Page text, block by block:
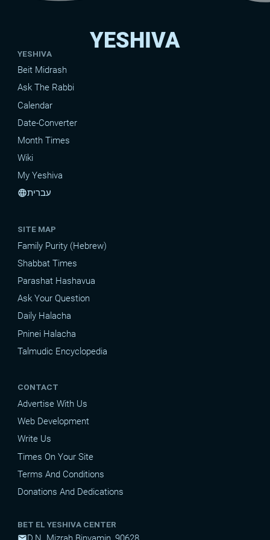
YESHIVA
YESHIVA
Beit Midrash
Ask The Rabbi
Calendar
Date-Converter
Month Times
Wiki
My Yeshiva
languageעברית
SITE MAP
Family Purity (Hebrew)
Shabbat Times
Parashat Hashavua
Ask Your Question
Daily Halacha
Pninei Halacha
Talmudic Encyclopedia
CONTACT
Advertise With Us
Web Development
Write Us
Times On Your Site
Terms And Conditions
Donations And Dedications
BET EL YESHIVA CENTER